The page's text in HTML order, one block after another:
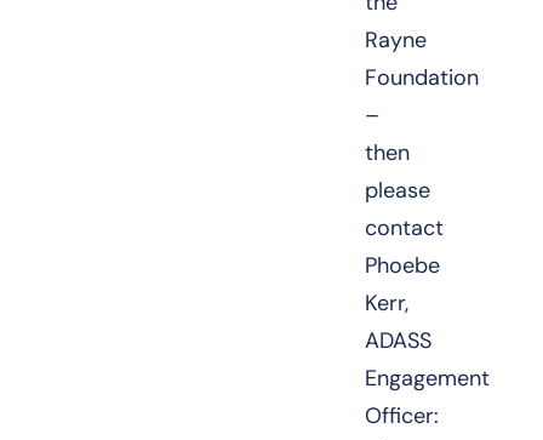
Rayne
Foundation
–
then
please
contact
Phoebe
Kerr,
ADASS
Engagement
Officer: